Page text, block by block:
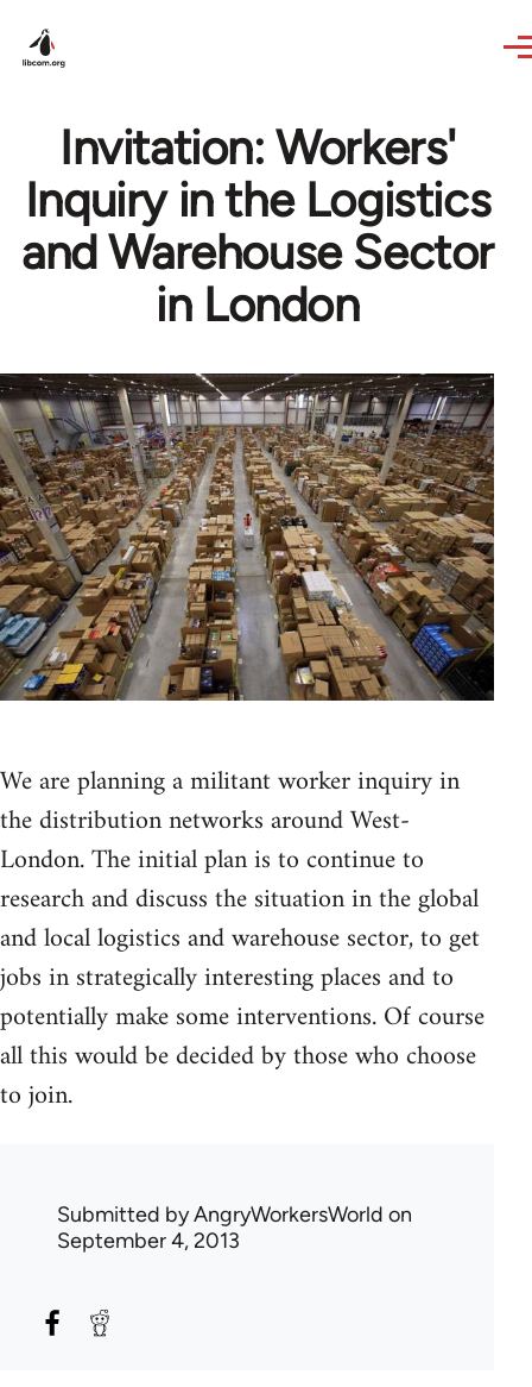
Invitation: Workers'
Inquiry in the Logistics
and Warehouse Sector
in London
We are planning a militant worker inquiry in
the distribution networks around West-
London. The initial plan is to continue to
research and discuss the situation in the global
and local logistics and warehouse sector, to get
jobs in strategically interesting places and to
potentially make some interventions. Of course
all this would be decided by those who choose
to join.
Submitted byAngryWorkersWorld on
September 4, 2013